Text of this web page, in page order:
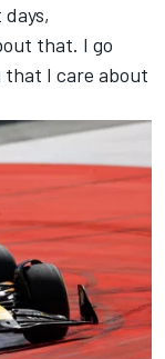
that. I go
that I care about